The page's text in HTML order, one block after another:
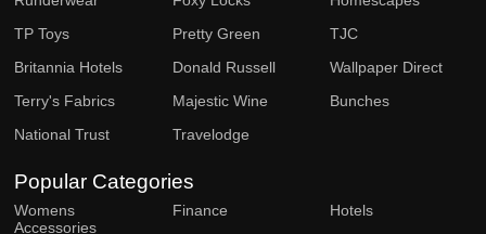
TP Toys
Pretty Green
TJC
Britannia Hotels
Donald Russell
Wallpaper Direct
Terry's Fabrics
Majestic Wine
Bunches
National Trust
Travelodge
Popular Categories
Womens
Accessories
Finance Hotels